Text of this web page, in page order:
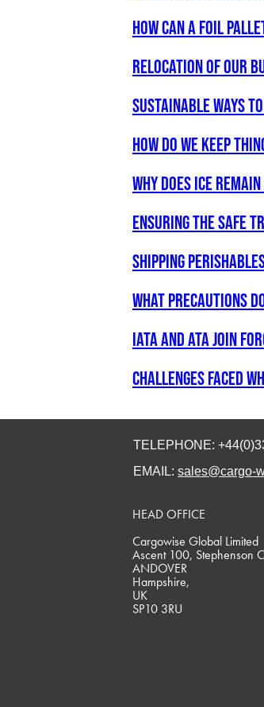
How can a foil
RELOCATION OF OUR
Sustainable Ways
HOW DO WE KEEP
Why does ice
Ensuring the safe
Shipping
What precautions
IATA and ATA Join
Challenges faced
TELEPHONE:
EMAIL: sales@cargo-
HEAD OFFICE
Cargowise Global Limited
Ascent 100, Stephenson
ANDOVER
Hampshire,
UK
SP10 3RU